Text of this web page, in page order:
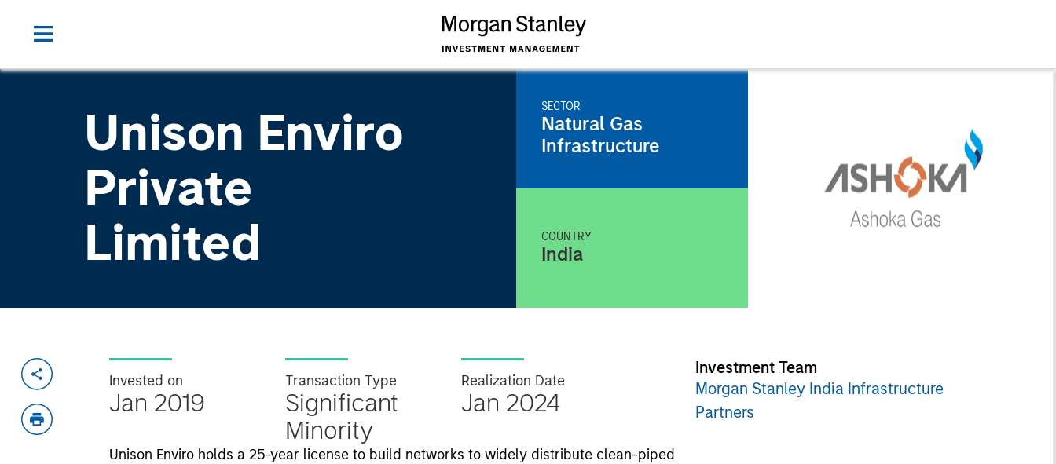
Unison Enviro
Private
Limited
SECTOR
Natural Gas
Infrastructure
COUNTRY
India
Invested on
Jan 2019
Transaction Type
Significant
Minority
Realization Date
Jan 2024
Unison Enviro holds a 25-year license to build networks to widely distribute clean-piped
Investment Team
Morgan Stanley India Infrastructure
Partners